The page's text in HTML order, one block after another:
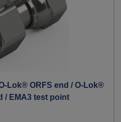
Lok® ORFS end / O-Lok®
/ EMA3 test point